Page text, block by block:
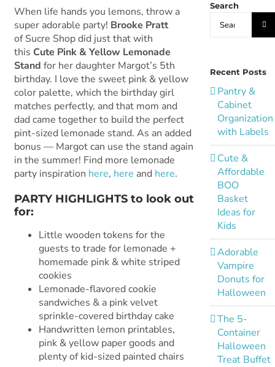
When life hands you lemons, throw a
super adorable party! Brooke Pratt
of Sucre Shop did just that with
this Cute Pink & Yellow Lemonade
Stand for her daughter Margot’s 5th
birthday. I love the sweet pink & yellow
color palette, which the birthday girl
matches perfectly, and that mom and
dad came together to build the perfect
pint-sized lemonade stand. As an added
bonus — Margot can use the stand again
in the summer! Find more lemonade
party inspiration here, here and here.
PARTY HIGHLIGHTS to look out
for:
Little wooden tokens for the
guests to trade for lemonade +
homemade pink & white striped
cookies
Lemonade-flavored cookie
sandwiches & a pink velvet
sprinkle-covered birthday cake
Handwritten lemon printables,
pink & yellow paper goods and
plenty of kid-sized painted chairs
Search
Search
for:
Recent Posts
Pantry &
Cabinet
Organization
with Labels
Cute &
Affordable
BOO
Basket
Ideas for
Kids
Adorable
Vampire
Donuts for
Halloween
The 5-
Container
Halloween
Treat Buffet